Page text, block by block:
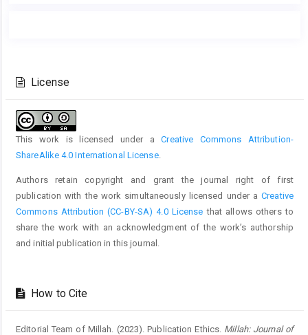
Content
Details
License
This work is licensed under aCreative Commons Attribution-
ShareAlike 4.0 International License.
Authors retain copyright and grant the journal right of first
publication with the work simultaneously licensed under aCreative
Commons Attribution (CC-BY-SA) 4.0 License that allows others to
share the work with an acknowledgment of the work’s authorship
and initial publication in this journal.
How to Cite
Editorial Team of Millah. (2023). Publication Ethics. Millah: Journal of